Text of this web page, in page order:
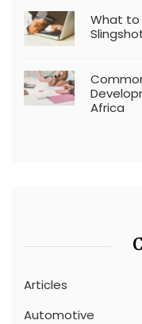
What to
Africa
Articles
Automotive